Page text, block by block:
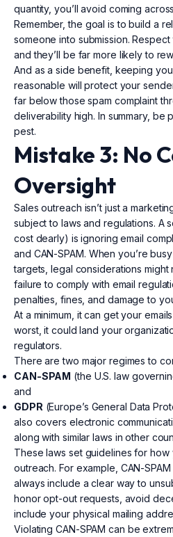
quantity, you’ll avoid coming
Remember, the goal is to build a
someone into submission.
and they’ll be far more likely to
And as a side benefit, keeping
reasonable will protect your
far below those spam complaint
deliverability high. In summary, be
pest.
Mistake 3: No
Oversight
Sales outreach isn’t just a
subject to laws and regulations. A
cost dearly) is ignoring email
and CAN-SPAM. When you’re
targets, legal considerations might
failure to comply with email
penalties, fines, and damage to
At a minimum, it can get your
worst, it could land your
regulators.
There are two major regimes to
CAN-SPAM (the U.S. law
and
GDPR (Europe’s General Data
also covers electronic
along with similar laws in other
These laws set guidelines for how
outreach. For example, CAN-
always include a clear way to
honor opt-out requests, avoid
include your physical mailing
Violating CAN-SPAM can be